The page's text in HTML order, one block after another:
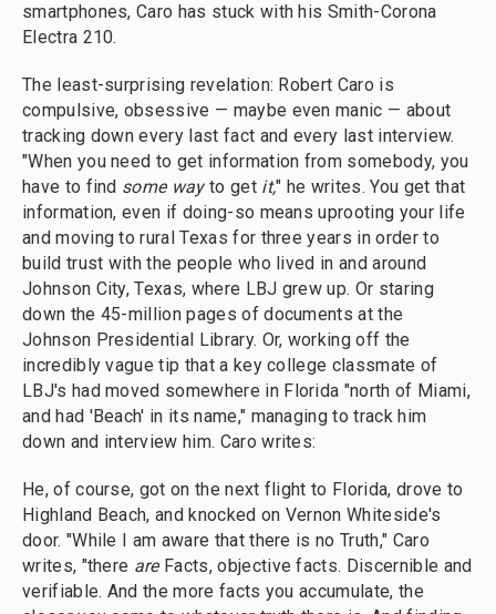
smartphones, Caro has stuck with his Smith-Corona
Electra 210.
The least-surprising revelation: Robert Caro is
compulsive, obsessive — maybe even manic — about
tracking down every last fact and every last interview.
"When you need to get information from somebody, you
have to find some wayto get it," he writes. You get that
information, even if doing-so means uprooting your life
and moving to rural Texas for three years in order to
build trust with the people who lived in and around
Johnson City, Texas, where LBJ grew up. Or staring
down the 45-million pages of documents at the
Johnson Presidential Library. Or, working off the
incredibly vague tip that a key college classmate of
LBJ's had moved somewhere in Florida "north of Miami,
and had 'Beach' in its name," managing to track him
down and interview him. Caro writes:
He, of course, got on the next flight to Florida, drove to
Highland Beach, and knocked on Vernon Whiteside's
door. "While I am aware that there is no Truth," Caro
writes, "there are Facts, objective facts. Discernible and
verifiable. And the more facts you accumulate, the